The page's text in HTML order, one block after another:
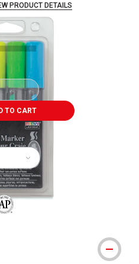
PRODUCT DETAILS
TO CART